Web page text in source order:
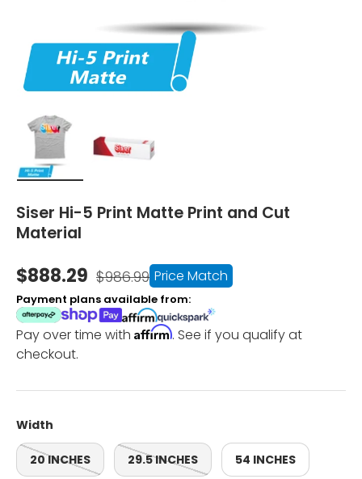
Siser Hi-5 Print Matte Print and Cut
Material
$888.29 $986.99 Price Match
Payment plans available from:
Pay over time with Affirm. See if you qualify at
checkout.
Width
20 INCHES 29.5 INCHES 54 INCHES